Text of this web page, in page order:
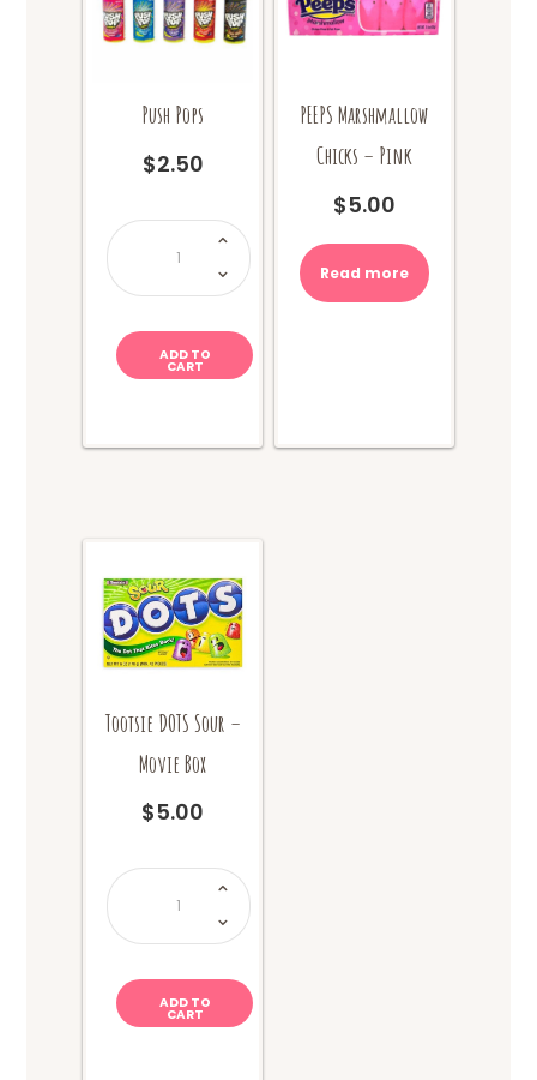
Push Pops
$2.50
Push
quantity
ADD TO
CART
PEEPS Marshmallow
Chicks – Pink
$5.00
Read more
Tootsie DOTS Sour –
Movie Box
$5.00
Tootsie
Sour
-
Box
ADD TO
CART